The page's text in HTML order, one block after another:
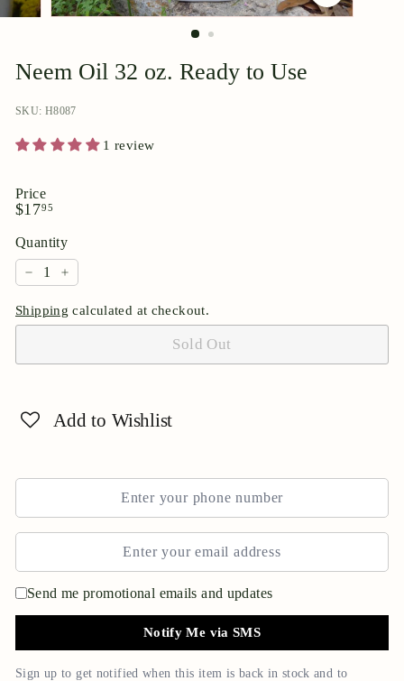
i
u
Neem Oil 32 oz. Ready to Use
SKU: H8087
1 review
Price
Regular
$1795$17.95
Quantity
−
+
Shipping calculated at checkout.
Sold Out
Add to Wishlist
Send me promotional emails and updates
Notify Me via SMS
Sign up to get notified when this item is back in stock and to